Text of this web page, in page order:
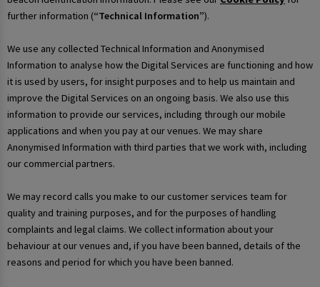
further information (“Technical Information”).
We use any collected Technical Information and Anonymised
Information to analyse how the Digital Services are functioning and how
it is used by users, for insight purposes and to help us maintain and
improve the Digital Services on an ongoing basis. We also use this
information to provide our services, including through our mobile
applications and when you pay at our venues. We may share
Anonymised Information with third parties that we work with, including
our commercial partners.
We may record calls you make to our customer services team for
quality and training purposes, and for the purposes of handling
complaints and legal claims. We collect information about your
behaviour at our venues and, if you have been banned, details of the
reasons and period for which you have been banned.